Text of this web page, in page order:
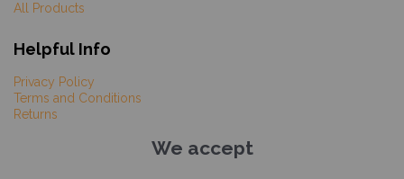
All Products
Helpful Info
Privacy Policy
Terms and Conditions
Returns
We accept